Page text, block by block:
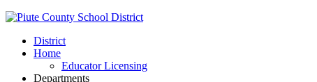
District
Home
Educator Licensing
Departments